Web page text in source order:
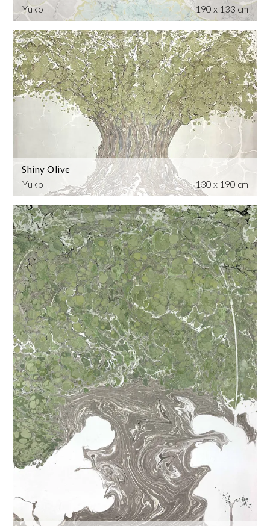
Yuko
190 x 133 cm
Yuko
Shiny Olive
130 x 190 cm